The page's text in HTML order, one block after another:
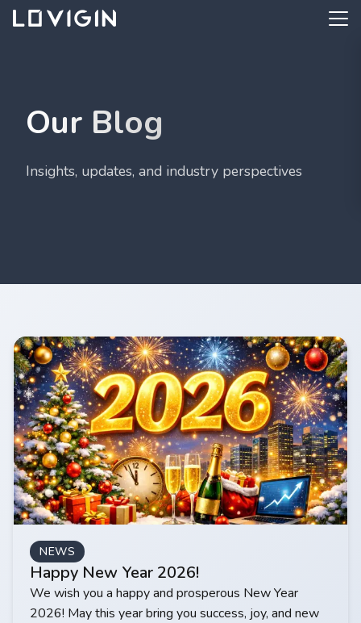
Our Blog
Insights, updates, and industry perspectives
NEWS
Happy New Year 2026!
We wish you a happy and prosperous New Year
2026! May this year bring you success, joy, and new